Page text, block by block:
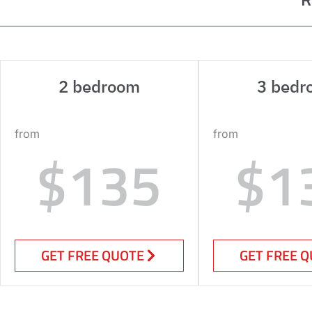
2 bedroom
from
$135
GET FREE QUOTE
3
from
GET FREE